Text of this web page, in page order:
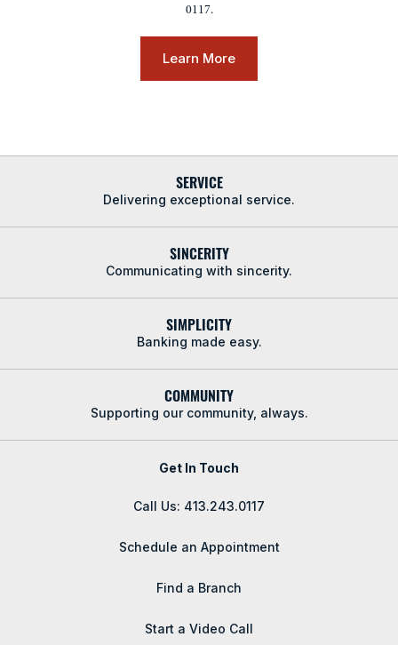
0117.
Learn More
SERVICE
Delivering exceptional service.
SINCERITY
Communicating with sincerity.
SIMPLICITY
Banking made easy.
COMMUNITY
Supporting our community, always.
Get In Touch
Call Us: 413.243.0117
Schedule an Appointment
Find a Branch
Start a Video Call